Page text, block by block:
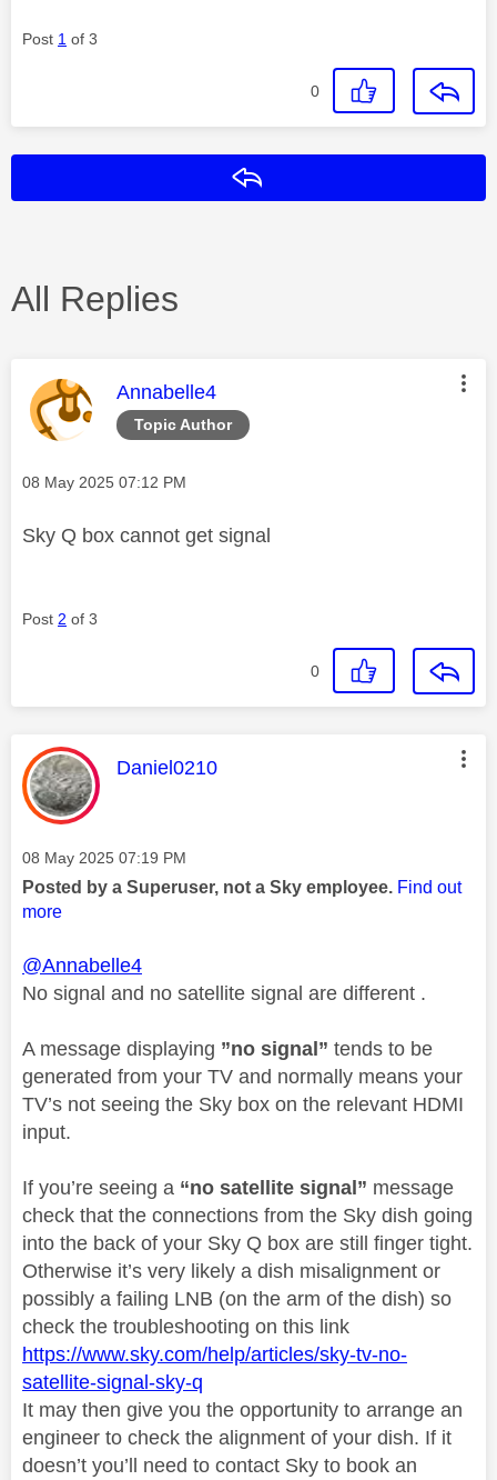
Post 1 of 3
0
All Replies
Topic Author
This message was authored by:
Annabelle4
Message posted on
‎08 May 2025 07:12 PM
Sky Q box cannot get signal
Post 2 of 3
0
This message was authored by:
Daniel0210
Message posted on
‎08 May 2025 07:19 PM
Posted by a Superuser, not a Sky employee. Find out
more
@Annabelle4
No signal and no satellite signal are different .
A message displaying ”no signal” tends to be
generated from your TV and normally means your
TV’s not seeing the Sky box on the relevant HDMI
input.
If you’re seeing a “no satellite signal” message
check that the connections from the Sky dish going
into the back of your Sky Q box are still finger tight.
Otherwise it’s very likely a dish misalignment or
possibly a failing LNB (on the arm of the dish) so
check the troubleshooting on this link
https://www.sky.com/help/articles/sky-tv-no-
satellite-signal-sky-q
It may then give you the opportunity to arrange an
engineer to check the alignment of your dish. If it
doesn’t you’ll need to contact Sky to book an